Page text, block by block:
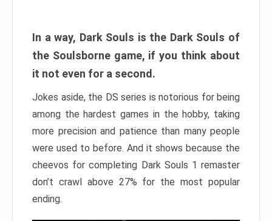
In a way, Dark Souls is the Dark Souls of
the Soulsborne game, if you think about
it not even for a second.
Jokes aside, the DS series is notorious for being
among the hardest games in the hobby, taking
more precision and patience than many people
were used to before. And it shows because the
cheevos for completing Dark Souls 1 remaster
don’t crawl above 27% for the most popular
ending.